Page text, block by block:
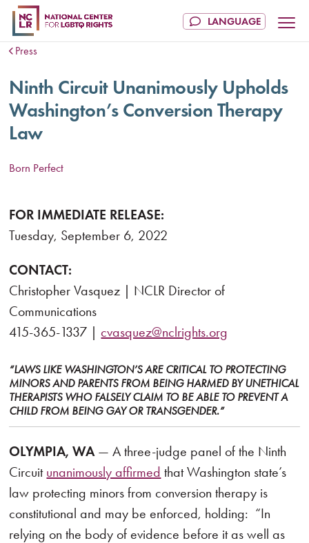
Press
Ninth Circuit Unanimously Upholds
Washington’s Conversion Therapy
Law
Born Perfect
FOR IMMEDIATE RELEASE:
Tuesday, September 6, 2022
CONTACT:
Christopher Vasquez | NCLR Director of
Communications
415-365-1337 |cvasquez@nclrights.org
“LAWS LIKE WASHINGTON’S ARE CRITICAL TO PROTECTING
MINORS AND PARENTS FROM BEING HARMED BY UNETHICAL
THERAPISTS WHO FALSELY CLAIM TO BE ABLE TO PREVENT A
CHILD FROM BEING GAY OR TRANSGENDER.”
OLYMPIA, WA— A three-judge panel of the Ninth
Circuit unanimously affirmed that Washington state’s
law protecting minors from conversion therapy is
constitutional and may be enforced, holding: “In
relying on the body of evidence before it as well as